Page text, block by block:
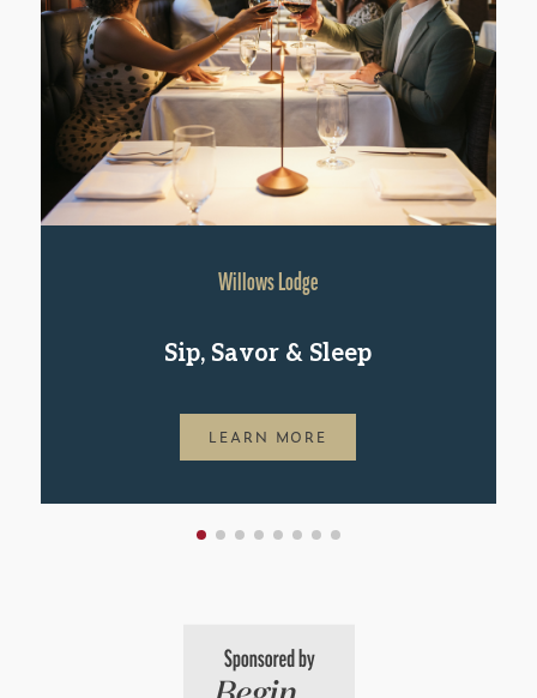
Willows Lodge
Sip, Savor & Sleep
LEARN MORE